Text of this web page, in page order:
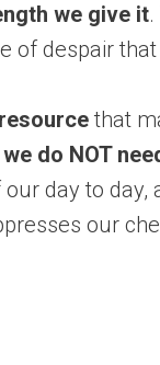
we give it
of despair
that
do NOT
day to
our